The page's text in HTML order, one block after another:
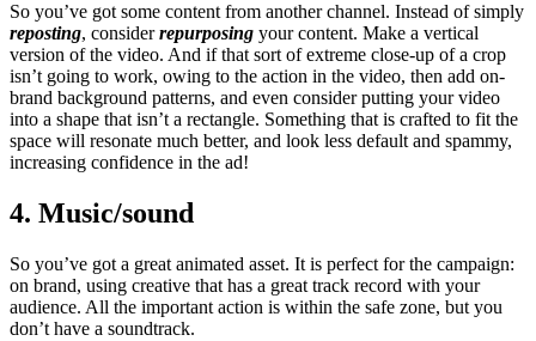
So you’ve got some content from another channel. Instead of simply
reposting, considerrepurposing your content. Make a vertical
version of the video. And if that sort of extreme close-up of a crop
isn’t going to work, owing to the action in the video, then add on-
brand background patterns, and even consider putting your video
into a shape that isn’t a rectangle. Something that is crafted to fit the
space will resonate much better, and look less default and spammy,
increasing confidence in the ad!
4. Music/sound
So you’ve got a great animated asset. It is perfect for the campaign:
on brand, using creative that has a great track record with your
audience. All the important action is within the safe zone, but you
don’t have a soundtrack.